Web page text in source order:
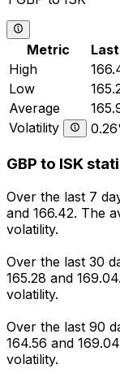
Metric
High
Low
Average
Volatility
GBP to ISK
Over the last 7
and 166.42. The
volatility.
Over the last 30
165.28 and
volatility.
Over the last 90
164.56 and
volatility.